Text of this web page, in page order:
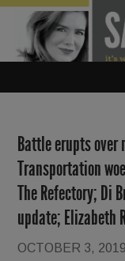
Battle erupts
Transportation
The Refectory; Di
update; Elizabeth
OCTOBER 3, 2019